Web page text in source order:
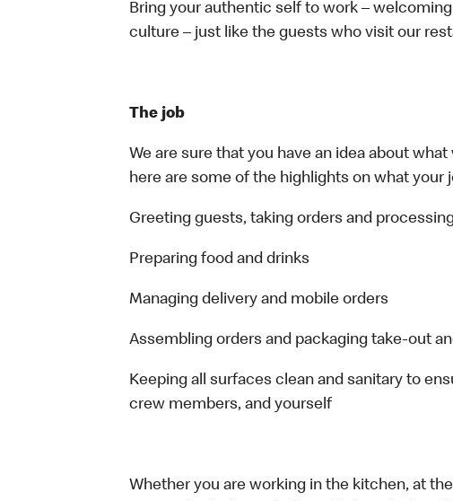
Bring your authentic self to work –
culture – just like the guests who visit our
The job
We are sure that you have an idea about
here are some of the highlights on what your
Greeting guests, taking orders and
Preparing food and drinks
Managing delivery and mobile orders
Assembling orders and packaging take-out
Keeping all surfaces clean and sanitary to
crew members, and yourself
Whether you are working in the kitchen, at